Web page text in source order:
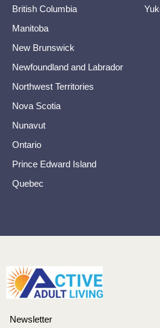
British Columbia
Manitoba
New Brunswick
Newfoundland and Labrador
Northwest Territories
Nova Scotia
Nunavut
Ontario
Prince Edward Island
Quebec
Newsletter